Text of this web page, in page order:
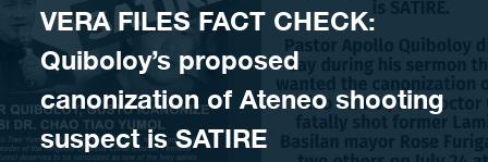
VERA FILES FACT CHECK:
Quiboloy’s proposed
canonization of Ateneo shooting
suspect is SATIRE